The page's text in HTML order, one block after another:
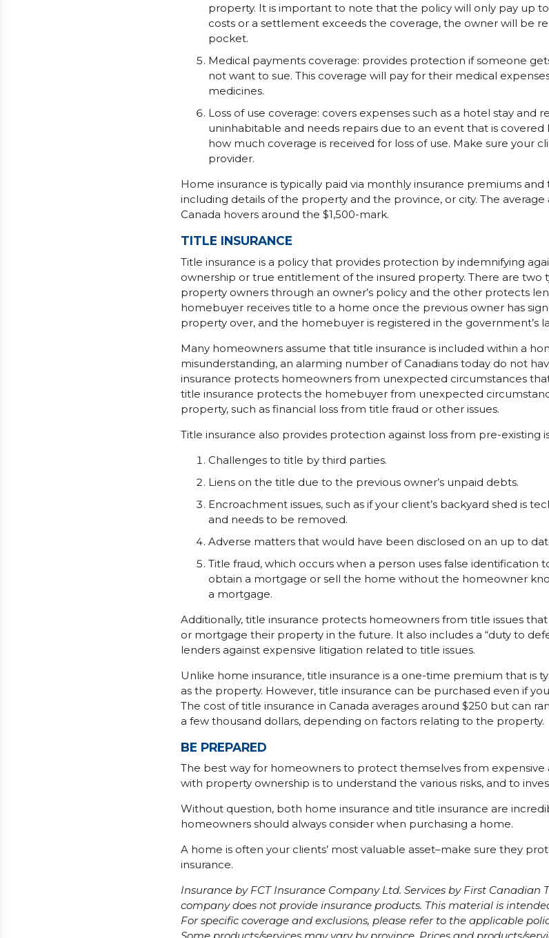
property. It is important to note that the policy will only pay up
costs or a settlement exceeds the coverage, the owner will be
pocket.
Medical payments coverage: provides protection if someone
not want to sue. This coverage will pay for their medical
medicines.
Loss of use coverage: covers expenses such as a hotel stay
uninhabitable and needs repairs due to an event that is covered
how much coverage is received for loss of use. Make sure your
provider.
Home insurance is typically paid via monthly insurance premiums
including details of the property and the province, or city. The
Canada hovers around the $1,500-mark.
TITLE INSURANCE
Title insurance is a policy that provides protection by indemnifying
ownership or true entitlement of the insured property. There are two
property owners through an owner’s policy and the other protects
homebuyer receives title to a home once the previous owner has
property over, and the homebuyer is registered in the government’s
Many homeowners assume that title insurance is included within a
misunderstanding, an alarming number of Canadians today do not
insurance protects homeowners from unexpected circumstances
title insurance protects the homebuyer from unexpected
property, such as financial loss from title fraud or other issues.
Title insurance also provides protection against loss from pre-existing
Challenges to title by third parties.
Liens on the title due to the previous owner’s unpaid debts.
Encroachment issues, such as if your client’s backyard shed is
and needs to be removed.
Adverse matters that would have been disclosed on an up to
Title fraud, which occurs when a person uses false
obtain a mortgage or sell the home without the homeowner
a mortgage.
Additionally, title insurance protects homeowners from title issues
or mortgage their property in the future. It also includes a “duty to
lenders against expensive litigation related to title issues.
Unlike home insurance, title insurance is a one-time premium that is
as the property. However, title insurance can be purchased even if
The cost of title insurance in Canada averages around $250 but can
a few thousand dollars, depending on factors relating to the property.
BE PREPARED
The best way for homeowners to protect themselves from expensive
with property ownership is to understand the various risks, and to
Without question, both home insurance and title insurance are
homeowners should always consider when purchasing a home.
A home is often your clients’ most valuable asset–make sure they
insurance.
Insurance by FCT Insurance Company Ltd. Services by First Canadian
company does not provide insurance products. This material is
For specific coverage and exclusions, please refer to the applicable